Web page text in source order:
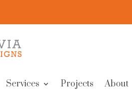
Services Projects About